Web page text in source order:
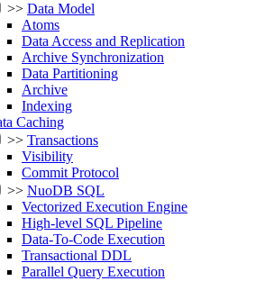
>> Data Model
Atoms
Data Access and Replication
Archive Synchronization
Data Partitioning
Archive
Indexing
Caching
>> Transactions
Visibility
Commit Protocol
>> NuoDB SQL
Vectorized Execution Engine
High-level SQL Pipeline
Data-To-Code Execution
Transactional DDL
Parallel Query Execution